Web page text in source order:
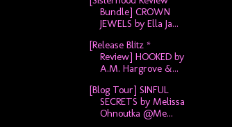
Bundle] CROWN
JEWELS by Ella Ja...
[Release Blitz *
Review] HOOKED by
A.M. Hargrove &...
[Blog Tour] SINFUL
SECRETS by Melissa
Ohnoutka @Me...